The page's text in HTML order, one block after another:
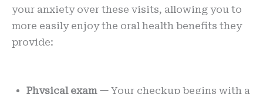
your anxiety over these visits, allowing you to
more easily enjoy the oral health benefits they
provide:
Physical exam —Your checkup begins with a